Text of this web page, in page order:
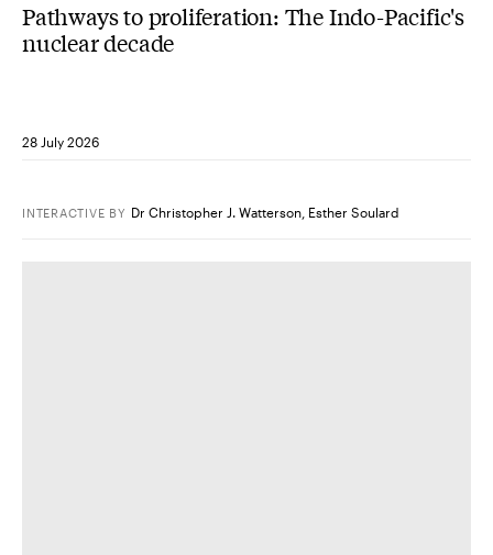
Pathways to proliferation: The Indo-Pacific's
nuclear decade
28 July 2026
INTERACTIVE BY Dr Christopher J. Watterson, Esther Soulard